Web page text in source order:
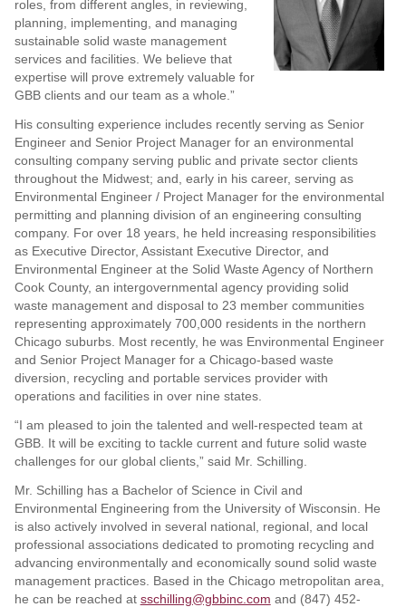
roles, from different angles, in reviewing,
planning, implementing, and managing
sustainable solid waste management
services and facilities. We believe that
expertise will prove extremely valuable for
GBB clients and our team as a whole.”
His consulting experience includes recently serving as Senior
Engineer and Senior Project Manager for an environmental
consulting company serving public and private sector clients
throughout the Midwest; and, early in his career, serving as
Environmental Engineer / Project Manager for the environmental
permitting and planning division of an engineering consulting
company. For over 18 years, he held increasing responsibilities
as Executive Director, Assistant Executive Director, and
Environmental Engineer at the Solid Waste Agency of Northern
Cook County, an intergovernmental agency providing solid
waste management and disposal to 23 member communities
representing approximately 700,000 residents in the northern
Chicago suburbs. Most recently, he was Environmental Engineer
and Senior Project Manager for a Chicago-based waste
diversion, recycling and portable services provider with
operations and facilities in over nine states.
“I am pleased to join the talented and well-respected team at
GBB. It will be exciting to tackle current and future solid waste
challenges for our global clients,” said Mr. Schilling.
Mr. Schilling has a Bachelor of Science in Civil and
Environmental Engineering from the University of Wisconsin. He
is also actively involved in several national, regional, and local
professional associations dedicated to promoting recycling and
advancing environmentally and economically sound solid waste
management practices. Based in the Chicago metropolitan area,
he can be reached at sschilling@gbbinc.com and (847) 452-